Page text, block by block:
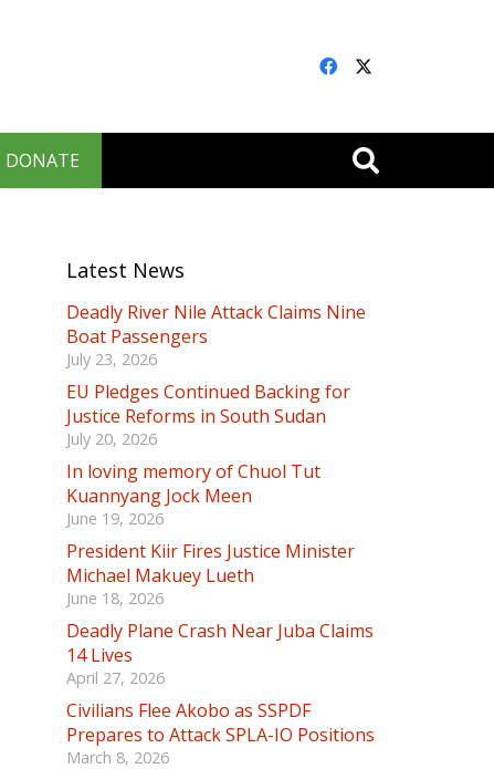
DONATE
Latest News
Deadly River Nile Attack Claims Nine
Boat Passengers
July 23, 2026
EU Pledges Continued Backing for
Justice Reforms in South Sudan
July 20, 2026
In loving memory of Chuol Tut
Kuannyang Jock Meen
June 19, 2026
President Kiir Fires Justice Minister
Michael Makuey Lueth
June 18, 2026
Deadly Plane Crash Near Juba Claims
14 Lives
April 27, 2026
Civilians Flee Akobo as SSPDF
Prepares to Attack SPLA-IO Positions
March 8, 2026